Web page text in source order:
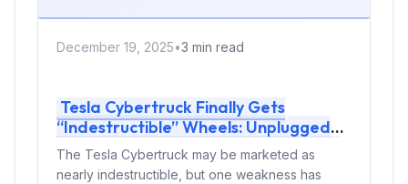
December 19, 2025•3 min read
Tesla Cybertruck Finally Gets
“Indestructible” Wheels: Unplugged
Performance Protects the EV Pickup
From Curb Damage
The Tesla Cybertruck may be marketed as
nearly indestructible, but one weakness has